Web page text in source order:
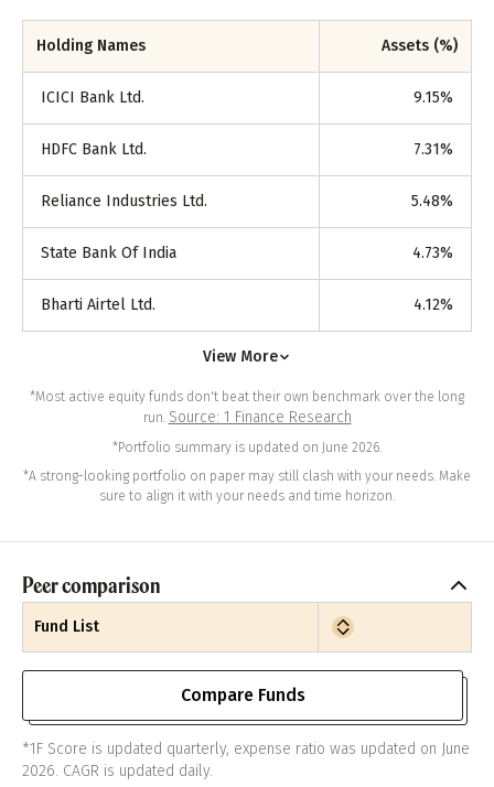
Holding Names Assets (%)
ICICI Bank Ltd. 9.15%
HDFC Bank Ltd. 7.31%
Reliance Industries Ltd. 5.48%
State Bank Of India 4.73%
Bharti Airtel Ltd. 4.12%
View More
*Most active equity funds don't beat their own benchmark over the long
run. Source: 1 Finance Research
*Portfolio summary is updated on June 2026.
*A strong-looking portfolio on paper may still clash with your needs. Make
sure to align it with your needs and time horizon.
Peer comparison
Fund List
Compare Funds
*1F Score is updated quarterly, expense ratio was updated on June
2026. CAGR is updated daily.